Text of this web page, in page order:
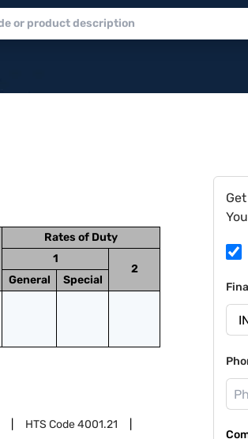
Rates of Duty
1
2
General
Special
HTS Code4001.21